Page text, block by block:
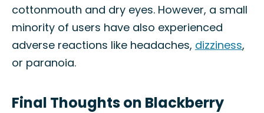
cottonmouth and dry eyes. However, a small
minority of users have also experienced
adverse reactions like headaches, dizziness,
or paranoia.
Final Thoughts on Blackberry